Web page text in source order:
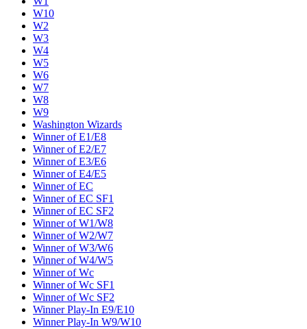
W10
W2
W3
W4
W5
W6
W7
W8
W9
Washington Wizards
Winner of E1/E8
Winner of E2/E7
Winner of E3/E6
Winner of E4/E5
Winner of EC
Winner of EC SF1
Winner of EC SF2
Winner of W1/W8
Winner of W2/W7
Winner of W3/W6
Winner of W4/W5
Winner of Wc
Winner of Wc SF1
Winner of Wc SF2
Winner Play-In E9/E10
Winner Play-In W9/W10